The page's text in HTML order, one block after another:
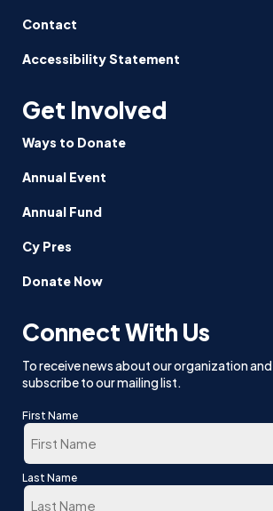
Contact
Accessibility Statement
Get Involved
Ways to Donate
Annual Event
Annual Fund
Cy Pres
Donate Now
Connect With Us
To receive news about our organization
subscribe to our mailing list.
First Name
First
Last Name